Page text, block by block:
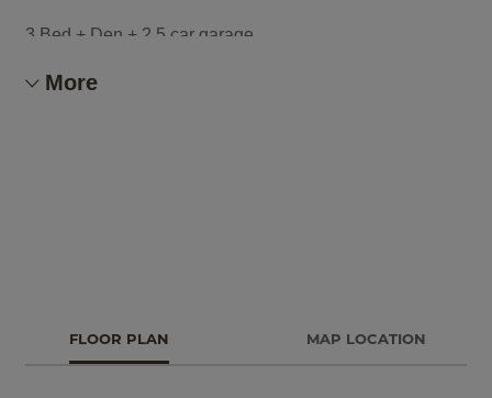
3 Bed + Den + 2.5 car garage
Owner's shwr w/ bench seat
More
FLOOR PLAN MAP LOCATION